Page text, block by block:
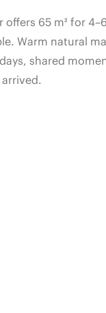
65 m² for
Warm natural
shared